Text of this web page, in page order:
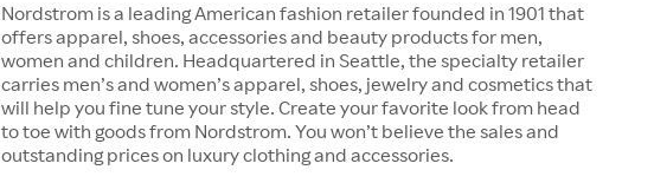
Nordstrom is a leading American fashion retailer founded in 1901 that
offers apparel, shoes, accessories and beauty products for men,
women and children. Headquartered in Seattle, the specialty retailer
carries men’s and women’s apparel, shoes, jewelry and cosmetics that
will help you fine tune your style. Create your favorite look from head
to toe with goods from Nordstrom. You won’t believe the sales and
outstanding prices on luxury clothing and accessories.